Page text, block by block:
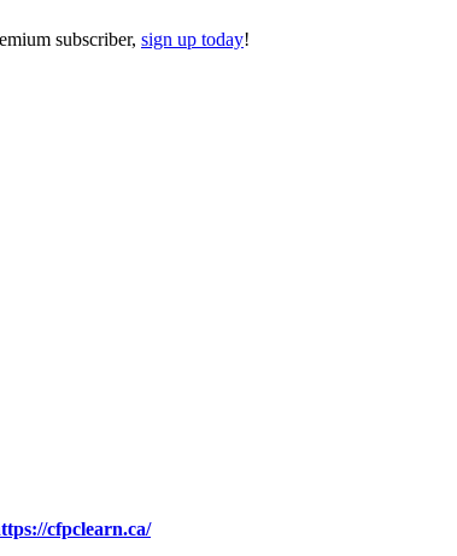
subscriber, sign up today!
cfpclearn.ca/